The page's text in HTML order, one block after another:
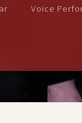
Voice